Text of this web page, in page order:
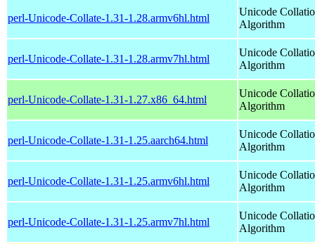
perl-Unicode-Collate-1.31-1.28.armv6hl.html
Unicode
Algorithm
perl-Unicode-Collate-1.31-1.28.armv7hl.html
Unicode
Algorithm
perl-Unicode-Collate-1.31-1.27.x86_64.html
Unicode
Algorithm
perl-Unicode-Collate-1.31-1.25.aarch64.html
Unicode
Algorithm
perl-Unicode-Collate-1.31-1.25.armv6hl.html
Unicode
Algorithm
perl-Unicode-Collate-1.31-1.25.armv7hl.html
Unicode
Algorithm